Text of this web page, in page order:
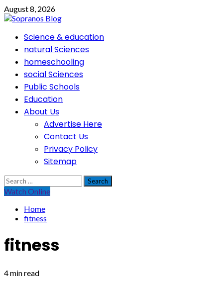
Skip
to
August 8, 2026
PrimaryScience & education
natural Sciences
homeschooling
social Sciences
Public Schools
Education
About Us
Advertise Here
Contact Us
Privacy Policy
Sitemap
Search
for:
Watch Online
Home
fitness
fitness
4 min read